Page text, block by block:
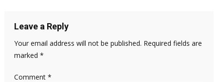
Leave a Reply
Your email address will not be published. Required fields are
marked *
Comment *